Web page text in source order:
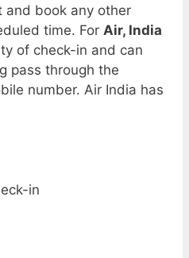
and book any other
time. For Air, India
of check-in and can
pass through the
number. Air India has
in